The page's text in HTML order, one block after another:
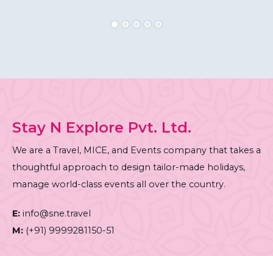
Stay N Explore Pvt. Ltd.
We are a Travel, MICE, and Events company that takes a
thoughtful approach to design tailor-made holidays,
manage world-class events all over the country.
E: info@sne.travel
M: (+91) 9999281150-51